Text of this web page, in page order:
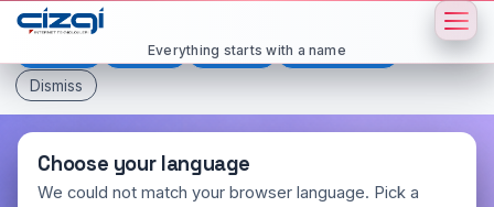
This page is displayed in:
Español Français
All languages
Dismiss
Choose your language
We could not match your browser language. Pick a
Everything starts with a name